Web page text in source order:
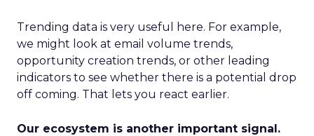
Trending data is very useful here. For example,
we might look at email volume trends,
opportunity creation trends, or other leading
indicators to see whether there is a potential drop
off coming. That lets you react earlier.
Our ecosystem is another important signal.